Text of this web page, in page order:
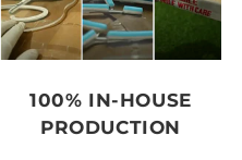
100% IN-HOUSE
PRODUCTION